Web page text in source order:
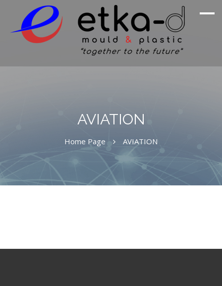
Etka Otomotiv
AVIATION
Home Page AVIATION